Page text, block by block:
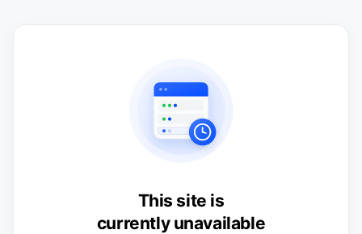
This site is
currently unavailable